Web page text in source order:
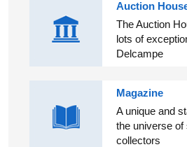
Auction
The Auction
lots of
Delcampe
Magazine
A unique and
the universe
collectors